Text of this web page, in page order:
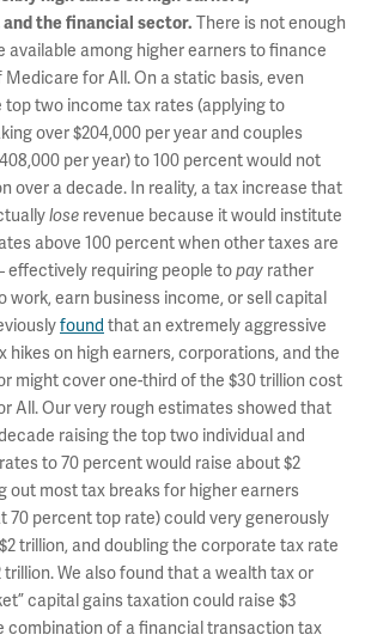
the financial sector. There is not enough
available among higher earners to finance
for All. On a static basis, even
top two income tax rates (applying to
over $204,000 per year and couples
per year) to 100 percent would not
over a decade. In reality, a tax increase that
lose revenue because it would institute
above 100 percent when other taxes are
effectively requiring people topay rather
work, earn business income, or sell capital
found that an extremely aggressive
hikes on high earners, corporations, and the
might cover one-third of the $30 trillion cost
All. Our very rough estimates showed that
raising the top two individual and
to 70 percent would raise about $2
out most tax breaks for higher earners
70 percent top rate) could very generously
trillion, and doubling the corporate tax rate
trillion. We also found that a wealth tax or
capital gains taxation could raise $3
combination of a financial transaction tax